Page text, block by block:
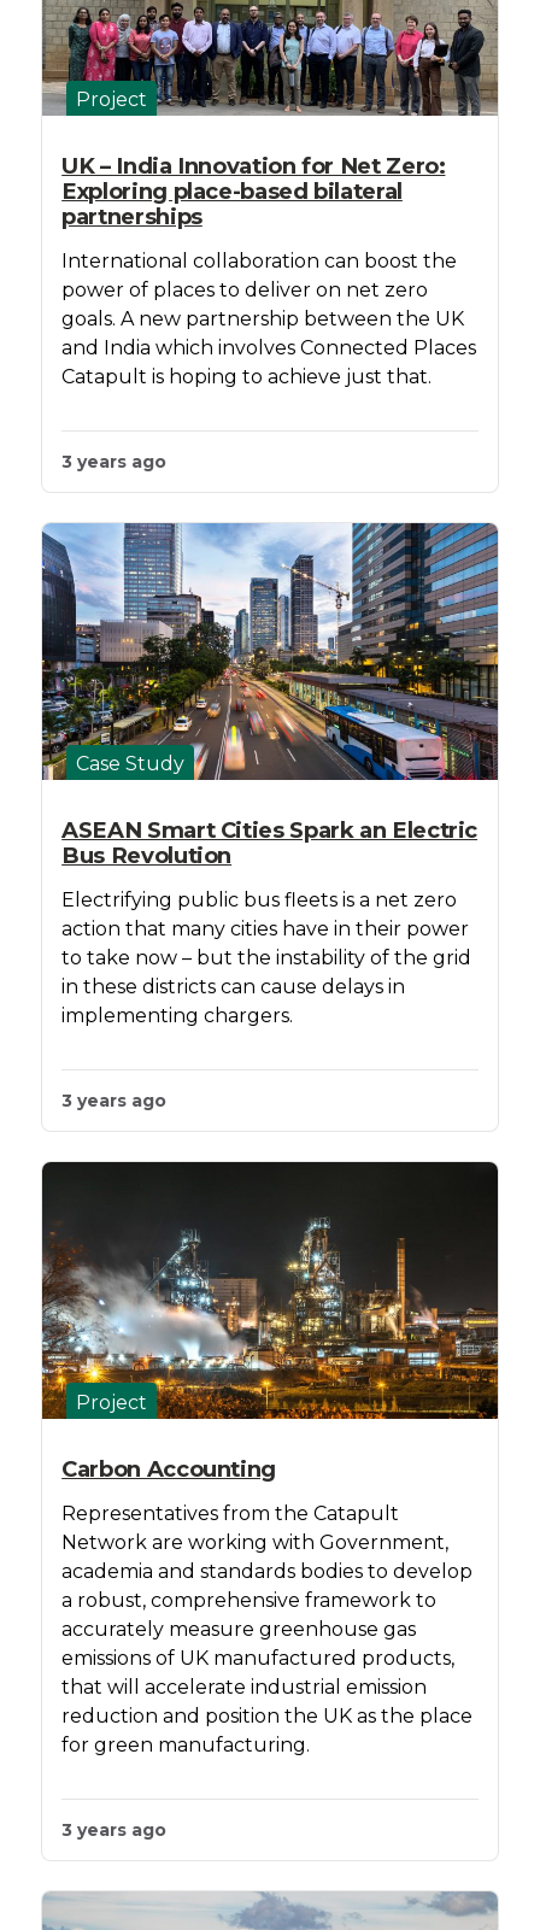
Project
UK – India Innovation for Net Zero:
Exploring place-based bilateral
partnerships
International collaboration can boost the
power of places to deliver on net zero
goals. A new partnership between the UK
and India which involves Connected Places
Catapult is hoping to achieve just that.
3 years ago
Case Study
ASEAN Smart Cities Spark an Electric
Bus Revolution
Electrifying public bus fleets is a net zero
action that many cities have in their power
to take now – but the instability of the grid
in these districts can cause delays in
implementing chargers.
3 years ago
Project
Carbon Accounting
Representatives from the Catapult
Network are working with Government,
academia and standards bodies to develop
a robust, comprehensive framework to
accurately measure greenhouse gas
emissions of UK manufactured products,
that will accelerate industrial emission
reduction and position the UK as the place
for green manufacturing.
3 years ago